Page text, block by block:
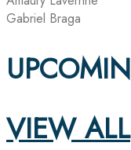
Gabriel Braga
VIEW ALL